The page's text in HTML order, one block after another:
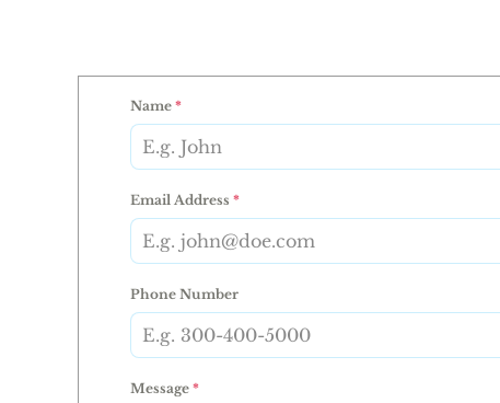
Name *
Email Address *
Phone Number
Message *